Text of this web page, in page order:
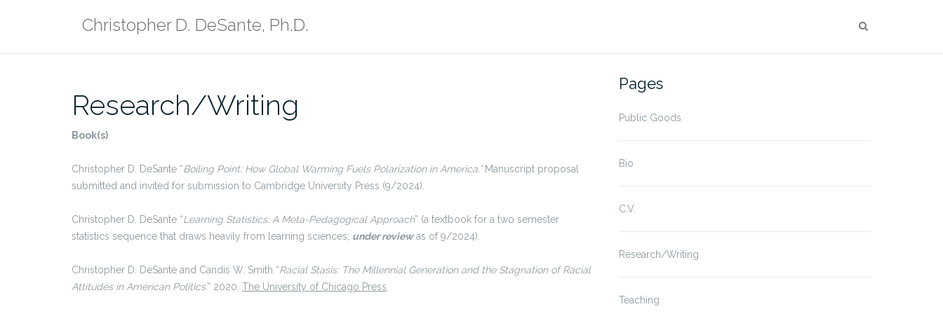
Christopher D. DeSante, Ph.D.
Research/Writing
Book(s)
Christopher D. DeSante “Boiling Point: How Global Warming Fuels Polarization in America.” Manuscript proposal
submitted and invited for submission to Cambridge University Press (9/2024).
Christopher D. DeSante “Learning Statistics: A Meta-Pedagogical Approach” (a textbook for a two semester
statistics sequence that draws heavily from learning sciences; under reviewas of 9/2024).
Christopher D. DeSante and Candis W. Smith “Racial Stasis: The Millennial Generation and the Stagnation of Racial
Attitudes in American Politics.” 2020. The University of Chicago Press
Pages
Public Goods
Bio
C.V.
Research/Writing
Teaching